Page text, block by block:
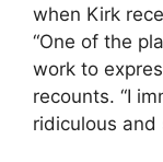
when Kirk
“One of the
work to
recounts. “I
ridiculous